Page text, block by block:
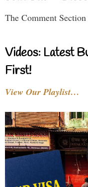
The Comment
Videos: Latest
First!
View Our Playlist…